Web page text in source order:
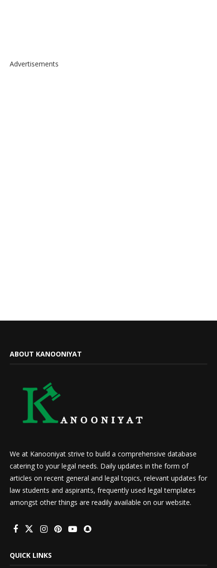
Advertisements
ABOUT KANOONIYAT
We at Kanooniyat strive to build a comprehensive database
catering to your legal needs. Daily updates in the form of
articles on recent general and legal topics, relevant updates for
law students and aspirants, frequently used legal templates
amongst other things are readily available on our website.
QUICK LINKS